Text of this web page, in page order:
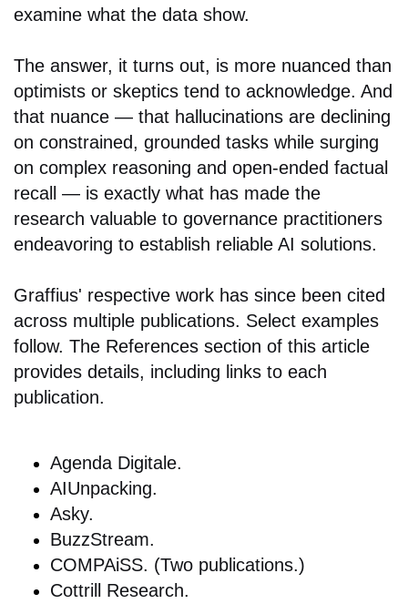
examine what the data show.
The answer, it turns out, is more nuanced than
optimists or skeptics tend to acknowledge. And
that nuance — that hallucinations are declining
on constrained, grounded tasks while surging
on complex reasoning and open-ended factual
recall — is exactly what has made the
research valuable to governance practitioners
endeavoring to establish reliable AI solutions.
Graffius' respective work has since been cited
across multiple publications. Select examples
follow. The References section of this article
provides details, including links to each
publication.
Agenda Digitale.
AIUnpacking.
Asky.
BuzzStream.
COMPAiSS. (Two publications.)
Cottrill Research.